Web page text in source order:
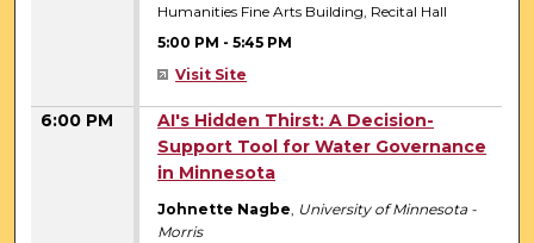
Humanities Fine Arts Building, Recital Hall
5:00 PM -5:45 PM
Visit Site
6:00 PM
AI's Hidden Thirst: A Decision-
Support Tool for Water Governance
in Minnesota
Johnette Nagbe, University of Minnesota -
Morris